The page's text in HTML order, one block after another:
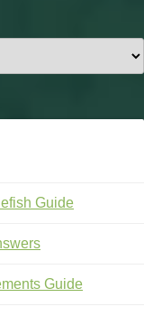
Guide
Guide